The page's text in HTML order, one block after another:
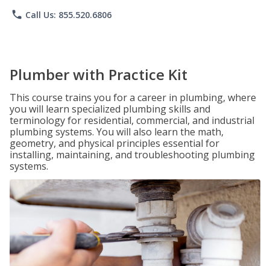
phone Call Us: 855.520.6806
Plumber with Practice Kit
This course trains you for a career in plumbing, where
you will learn specialized plumbing skills and
terminology for residential, commercial, and industrial
plumbing systems. You will also learn the math,
geometry, and physical principles essential for
installing, maintaining, and troubleshooting plumbing
systems.